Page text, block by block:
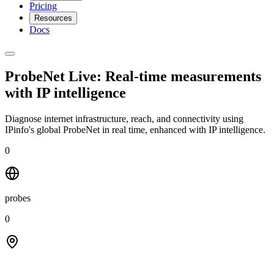
Pricing
Resources
Docs
ProbeNet Live: Real-time measurements
with IP intelligence
Diagnose internet infrastructure, reach, and connectivity using
IPinfo's global ProbeNet in real time, enhanced with IP intelligence.
0
probes
0